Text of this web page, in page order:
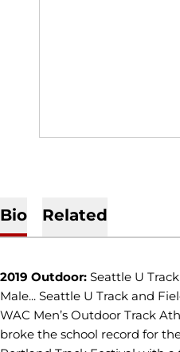
Bio Related
2019 Outdoor: Seattle U
Male... Seattle U Track and
WAC Men’s Outdoor Track
broke the school record for